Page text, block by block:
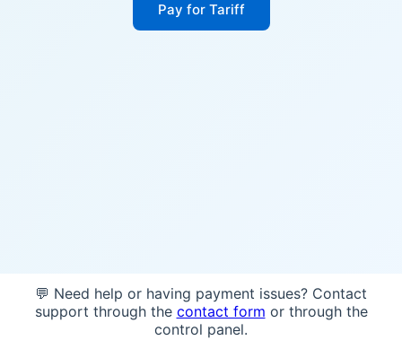
Pay for Tariff
💬 Need help or having payment issues? Contact
support through the contact form or through the
control panel.